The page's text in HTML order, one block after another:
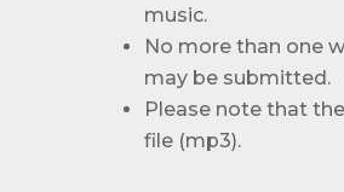
music.
No more than one
may be submitted.
Please note that
file (mp3).